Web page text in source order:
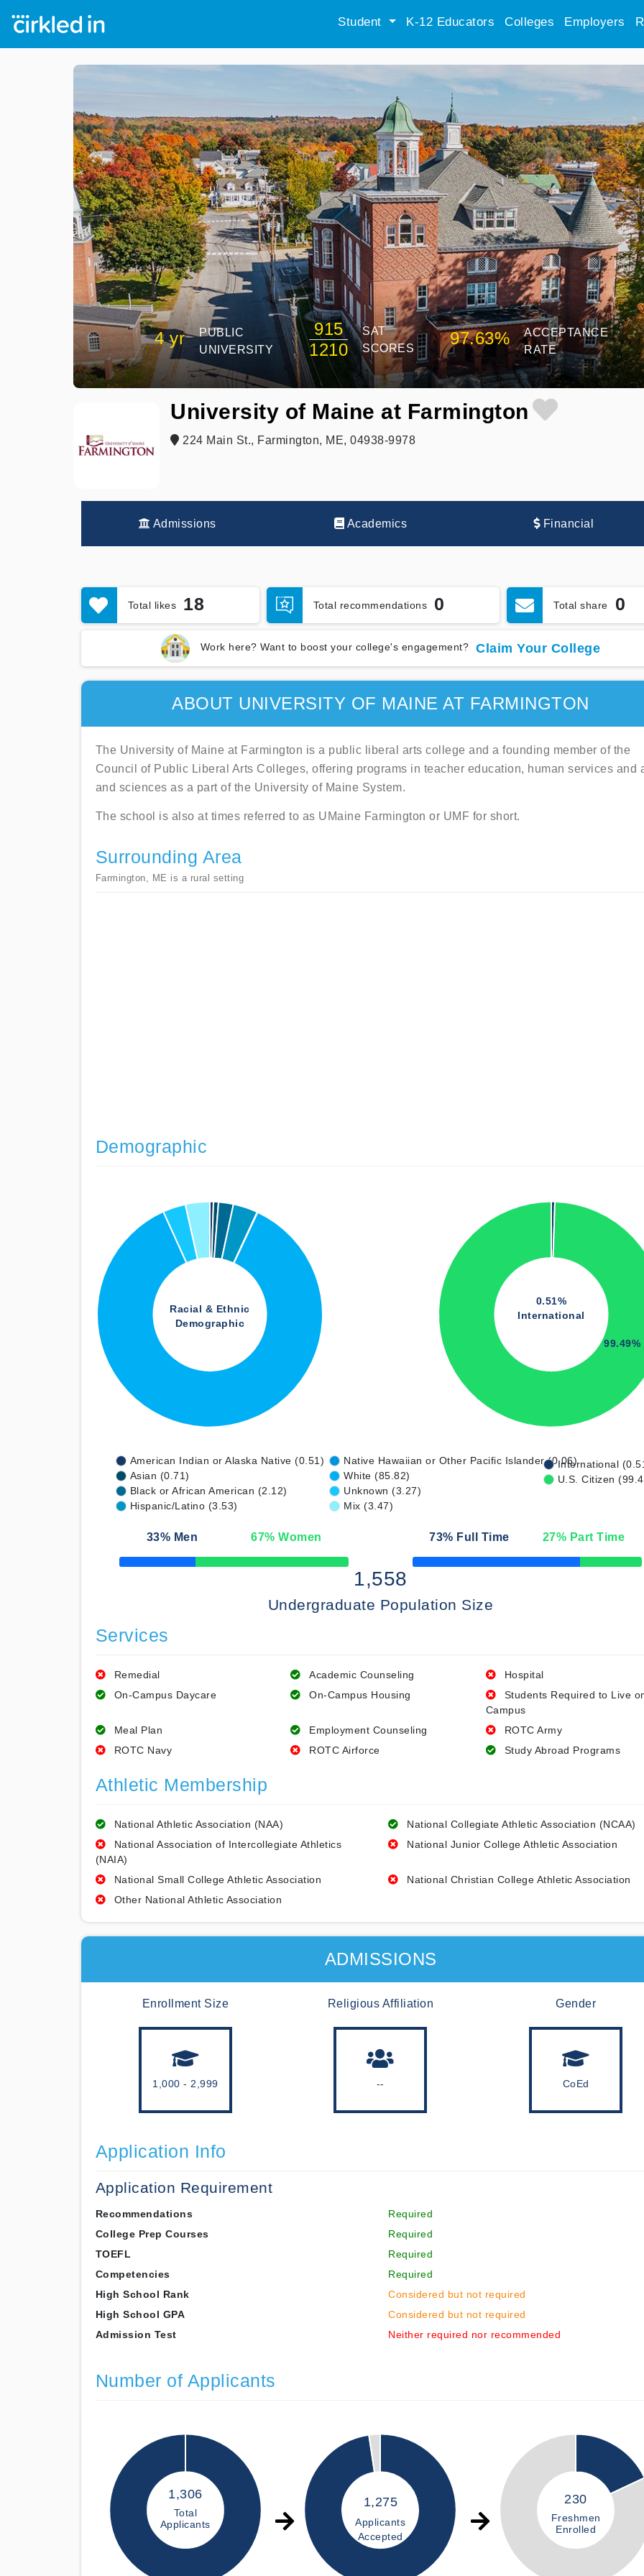
Student K-12 Educators Colleges Employers
4 yr
PUBLIC
UNIVERSITY
915
1210
SAT
SCORES
97.63%
ACCEPTANCE
RATE
University of Maine at Farmington
224 Main St., Farmington, ME, 04938-9978
Admissions Academics Financial
Total likes 18 Total recommendations 0 Total share 0
Work here? Want to boost your college's engagement? Claim Your College
ABOUT UNIVERSITY OF MAINE AT FARMINGTON
The University of Maine at Farmington is a public liberal arts college and a founding member of the
Council of Public Liberal Arts Colleges, offering programs in teacher education, human services and
and sciences as a part of the University of Maine System.
The school is also at times referred to as UMaine Farmington or UMF for short.
Surrounding Area
Farmington, ME is a rural setting
Demographic
Racial & Ethnic
Demographic
0.51%
International
99.49%
American Indian or Alaska Native (0.51)
Asian (0.71)
Black or African American (2.12)
Hispanic/Latino (3.53)
Native Hawaiian or Other Pacific Islander (0.06)
White (85.82)
Unknown (3.27)
Mix (3.47)
International
U.S. Citizen
33% Men 67% Women
50% Complete
73% Full Time 27% Part Time
50% Complete
1,558
Undergraduate Population Size
Services
Remedial Academic Counseling
Hospital
On-Campus Daycare
On-Campus Housing
Students Required to Live
Campus
Meal Plan
Employment Counseling
ROTC Army
ROTC Navy
ROTC Airforce Study Abroad Programs
Athletic Membership
National Athletic Association (NAA)
National Collegiate Athletic Association (NCAA)
National Association of Intercollegiate Athletics
(NAIA)
National Junior College Athletic Association
National Small College Athletic Association
National Christian College Athletic Association
Other National Athletic Association
ADMISSIONS
Enrollment Size
1,000 - 2,999
Religious Affiliation
--
Gender
CoEd
Application Info
Application Requirement
Recommendations
Required
College Prep Courses
Required
TOEFL
Required
Competencies
Required
High School Rank
Considered but not required
High School GPA
Considered but not required
Admission Test
Neither required nor recommended
Number of Applicants
1,306
Total
Applicants
1,275
Applicants
Accepted
230
Freshmen
Enrolled